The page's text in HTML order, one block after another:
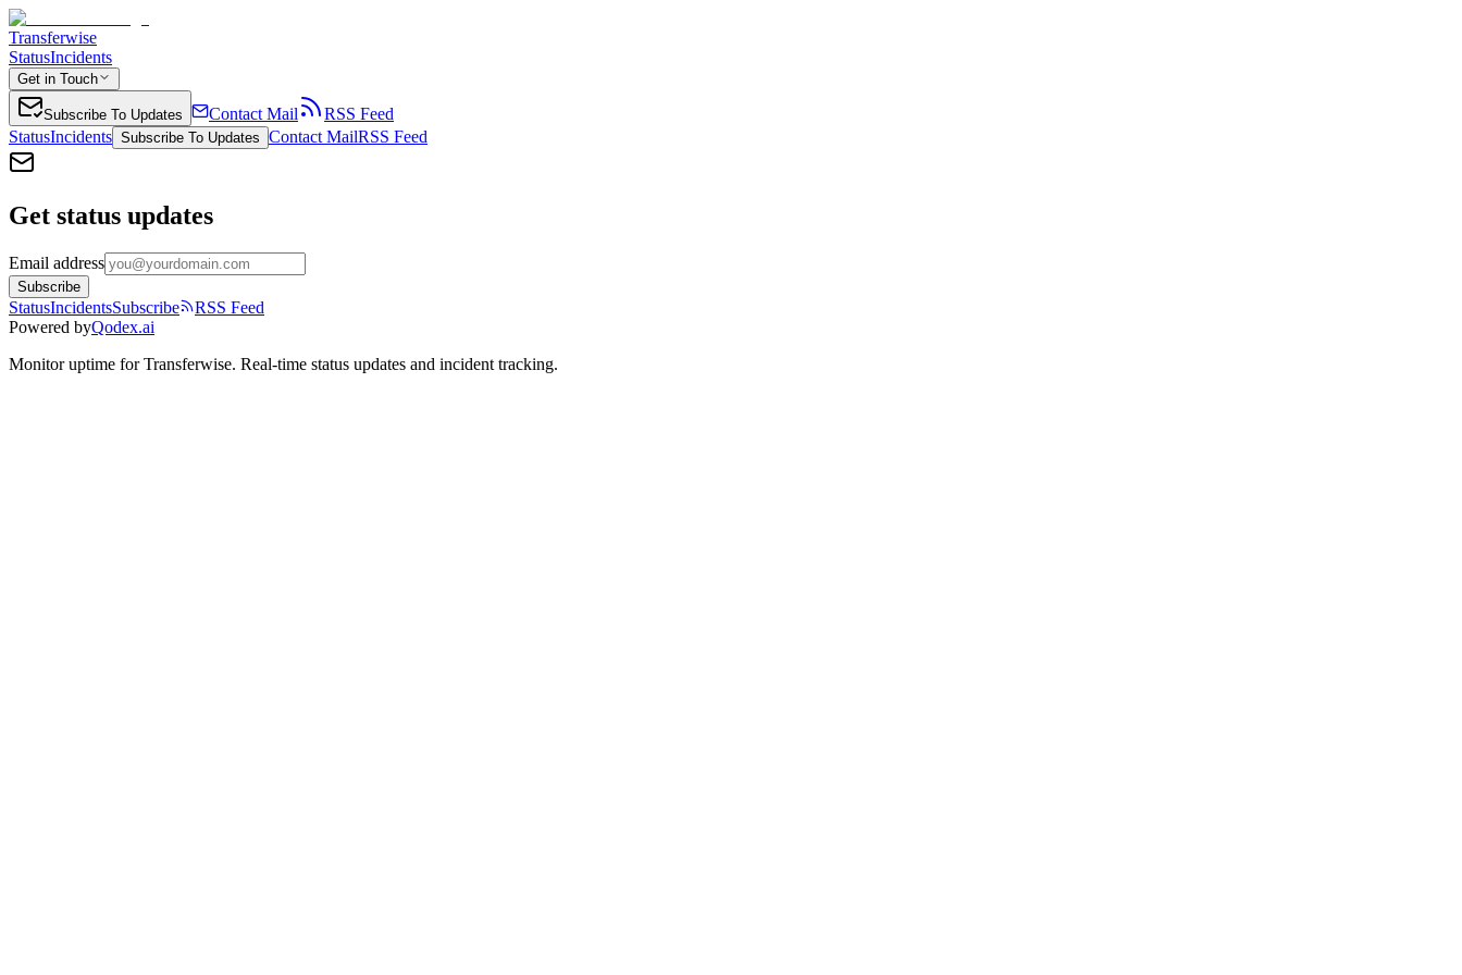
Transferwise
StatusIncidents
Get in Touch
Subscribe To Updates Contact Mail
RSS Feed
StatusIncidents Subscribe To Updates Contact MailRSS Feed
Get status updates
Email address
Subscribe
StatusIncidentsSubscribe
RSS Feed
Powered byQodex.ai
Monitor uptime forTransferwise. Real-time status updates and incident tracking.